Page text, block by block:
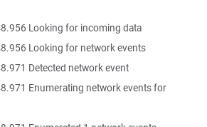
Looking for incoming data
Looking for network events
Detected network event
Enumerating network events for